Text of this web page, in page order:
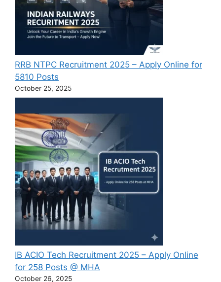
RRB NTPC Recruitment 2025 – Apply Online for
5810 Posts
October 25, 2025
IB ACIO Tech Recruitment 2025 – Apply Online
for 258 Posts @ MHA
October 26, 2025